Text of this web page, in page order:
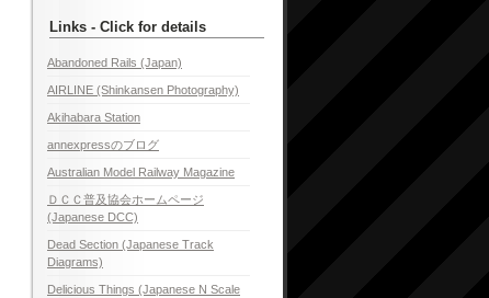
Links - Click for details
Abandoned Rails (Japan)
AIRLINE (Shinkansen Photography)
Akihabara Station
annexpressのブログ
Australian Model Railway Magazine
ＤＣＣ普及協会ホームページ
(Japanese DCC)
Dead Section (Japanese Track
Diagrams)
Delicious Things (Japanese N Scale